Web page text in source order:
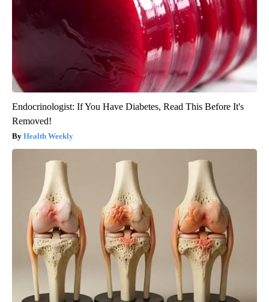
Endocrinologist: If You Have Diabetes, Read This Before It's
Removed!
Health Weekly